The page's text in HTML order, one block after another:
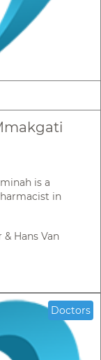
is a
in
Hans Van
Doctors